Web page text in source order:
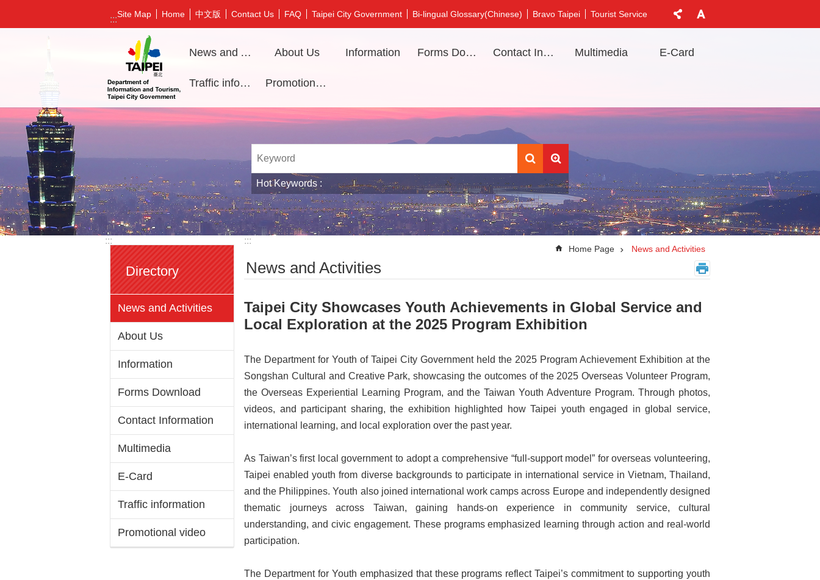
Jump to the content zone at the center
:::Site Map Home 中文版 Contact Us FAQ Taipei City Government Bi-lingual Glossary(Chinese) Bravo Taipei Tourist Service
News and Activities About Us Information Forms Download Contact Information Multimedia E-Card
Traffic information Promotional video
Hot Keywords
:::
Directory
News and Activities
About Us
Information
Forms Download
Contact Information
Multimedia
E-Card
Traffic information
Promotional video
:::
Home Page News and Activities
News and Activities
Taipei City Showcases Youth Achievements in Global Service and
Local Exploration at the 2025 Program Exhibition
The Department for Youth of Taipei City Government held the 2025 Program Achievement Exhibition at the
Songshan Cultural and Creative Park, showcasing the outcomes of the 2025 Overseas Volunteer Program,
the Overseas Experiential Learning Program, and the Taiwan Youth Adventure Program. Through photos,
videos, and participant sharing, the exhibition highlighted how Taipei youth engaged in global service,
international learning, and local exploration over the past year.
As Taiwan’s first local government to adopt a comprehensive “full-support model” for overseas volunteering,
Taipei enabled youth from diverse backgrounds to participate in international service in Vietnam, Thailand,
and the Philippines. Youth also joined international work camps across Europe and independently designed
thematic journeys across Taiwan, gaining hands-on experience in community service, cultural
understanding, and civic engagement. These programs emphasized learning through action and real-world
participation.
The Department for Youth emphasized that these programs reflect Taipei’s commitment to supporting youth